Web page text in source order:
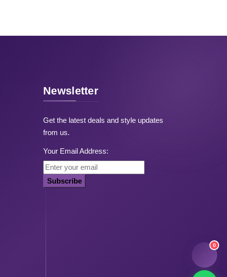
0
Newsletter
Get the latest deals and style updates
from us.
Your Email Address:
Subscribe